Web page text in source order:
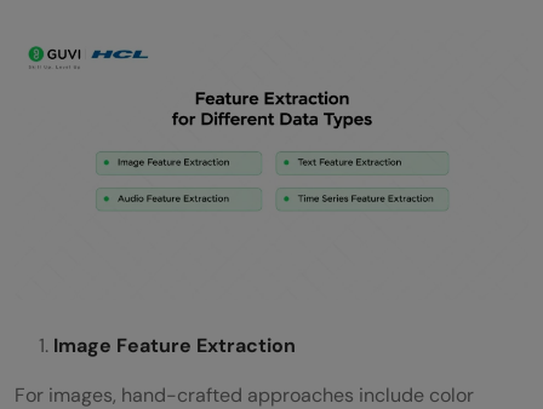
Image Feature Extraction
For images, hand-crafted approaches include color